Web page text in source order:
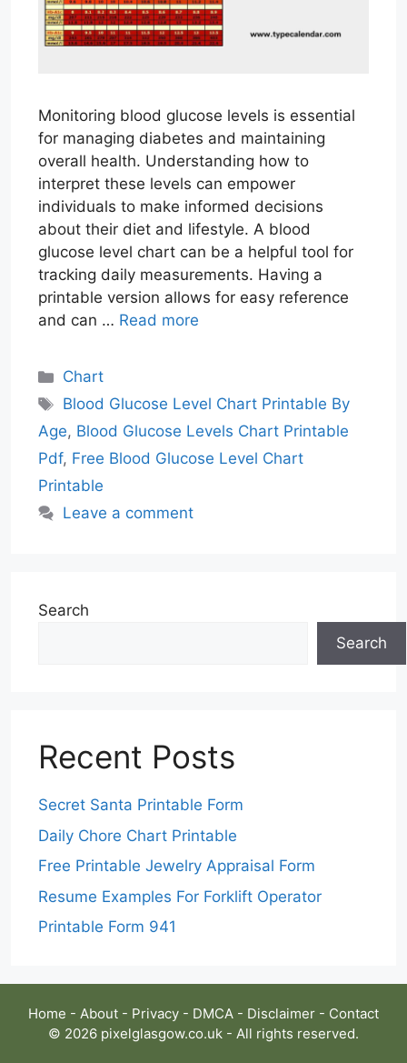
Monitoring blood glucose levels is essential
for managing diabetes and maintaining
overall health. Understanding how to
interpret these levels can empower
individuals to make informed decisions
about their diet and lifestyle. A blood
glucose level chart can be a helpful tool for
tracking daily measurements. Having a
printable version allows for easy reference
and can … Read more
Categories
Chart
Tags
Blood Glucose Level Chart Printable By
Age, Blood Glucose Levels Chart Printable
Pdf, Free Blood Glucose Level Chart
Printable
Leave a comment
Search
Search
Recent Posts
Secret Santa Printable Form
Daily Chore Chart Printable
Free Printable Jewelry Appraisal Form
Resume Examples For Forklift Operator
Printable Form 941
Home - About - Privacy - DMCA - Disclaimer - Contact
© 2026 pixelglasgow.co.uk - All rights reserved.